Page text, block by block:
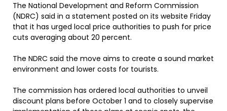
The National Development and Reform Commission
(NDRC) said in a statement posted on its website Friday
that it has urged local price authorities to push for price
cuts averaging about 20 percent.
The NDRC said the move aims to create a sound market
environment and lower costs for tourists.
The commission has ordered local authorities to unveil
discount plans before October 1 and to closely supervise